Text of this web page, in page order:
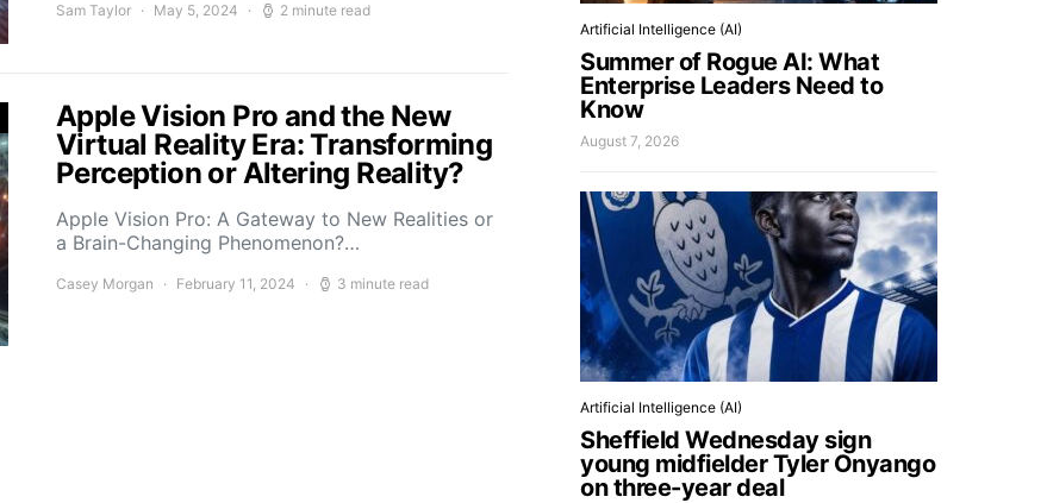
Sam Taylor May 5, 2024 2 minute read
Apple Vision Pro and the New
Virtual Reality Era: Transforming
Perception or Altering Reality?
Apple Vision Pro: A Gateway to New Realities or
a Brain-Changing Phenomenon?…
Casey Morgan February 11, 2024 3 minute read
Artificial Intelligence (AI)
Summer of Rogue AI: What
Enterprise Leaders Need to
Know
August 7, 2026
Artificial Intelligence (AI)
Sheffield Wednesday sign
young midfielder Tyler Onyango
on three-year deal